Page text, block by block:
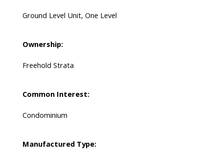
Ground Level Unit, One Level
Ownership:
Freehold Strata
Common Interest:
Condominium
Manufactured Type: